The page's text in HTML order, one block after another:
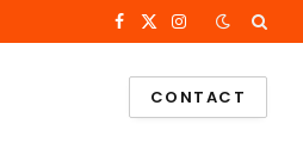
Facebook
X
Instagram
CONTACT